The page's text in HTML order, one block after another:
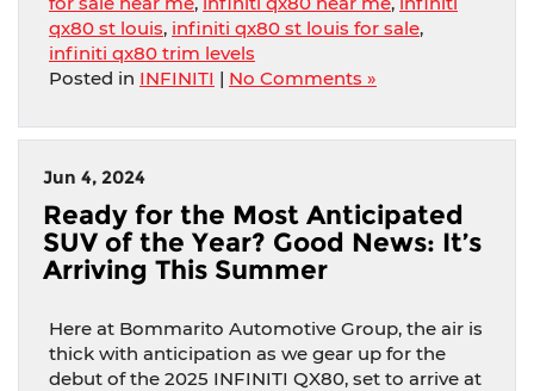
qx80 st louis, infiniti qx80 st louis for sale,
infiniti qx80 trim levels
Posted in INFINITI | No Comments »
Jun 4, 2024
Ready for the Most Anticipated
SUV of the Year? Good News: It’s
Arriving This Summer
Here at Bommarito Automotive Group, the air is
thick with anticipation as we gear up for the
debut of the 2025 INFINITI QX80, set to arrive at